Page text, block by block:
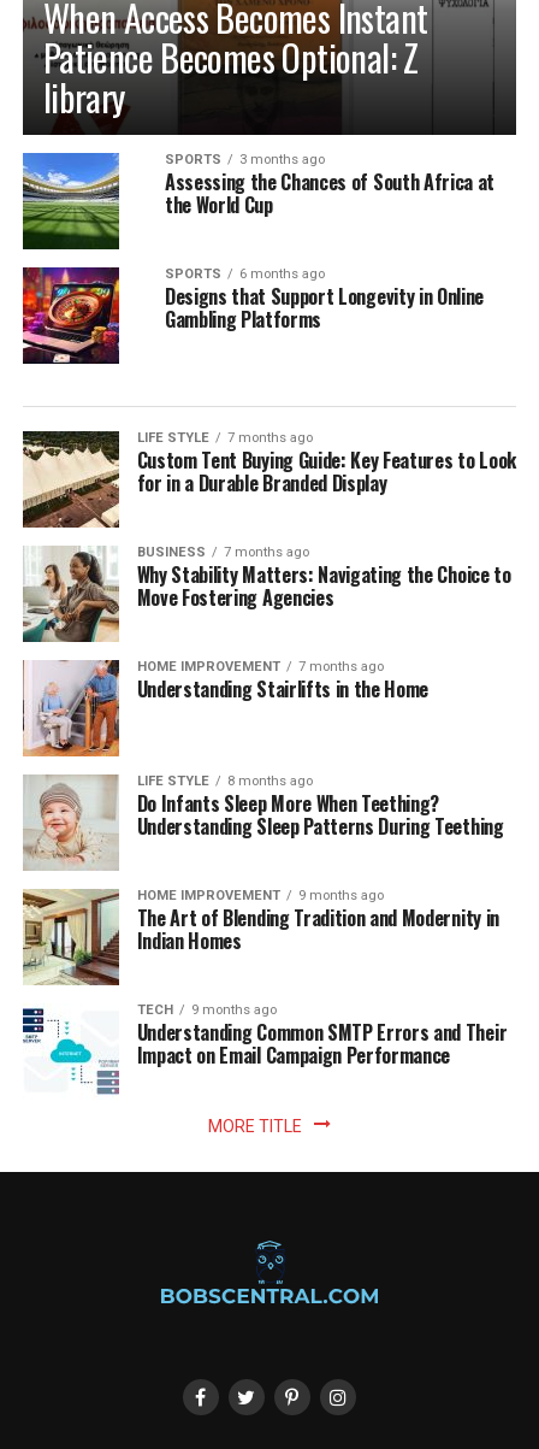
When Access Becomes Instant
Patience Becomes Optional: Z
library
SPORTS 3 months ago
Assessing the Chances of South Africa at
the World Cup
SPORTS 6 months ago
Designs that Support Longevity in Online
Gambling Platforms
LIFE STYLE 7 months ago
Custom Tent Buying Guide: Key Features to Look
for in a Durable Branded Display
BUSINESS 7 months ago
Why Stability Matters: Navigating the Choice to
Move Fostering Agencies
HOME IMPROVEMENT 7 months ago
Understanding Stairlifts in the Home
LIFE STYLE 8 months ago
Do Infants Sleep More When Teething?
Understanding Sleep Patterns During Teething
HOME IMPROVEMENT 9 months ago
The Art of Blending Tradition and Modernity in
Indian Homes
TECH 9 months ago
Understanding Common SMTP Errors and Their
Impact on Email Campaign Performance
MORE TITLE